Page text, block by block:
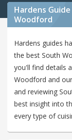
Hardens
Woodford
Hardens guides
the best South
you'll find details
Woodford and
and reviewing
best insight into
every type of